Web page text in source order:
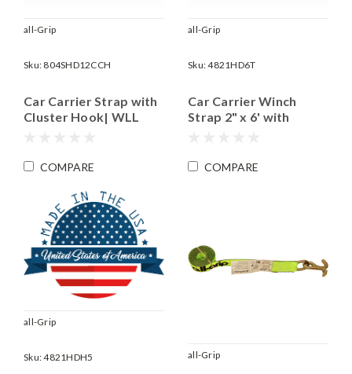
all-Grip
Sku: 804SHD12CCH
Car Carrier Strap with
Cluster Hook| WLL
COMPARE
all-Grip
Sku:4821HD6T
Car Carrier Winch
Strap 2" x 6' with
COMPARE
all-Grip
Sku:4821HDH5 all-Grip